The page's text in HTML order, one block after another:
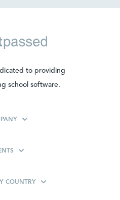
to providing
school software.
COUNTRY